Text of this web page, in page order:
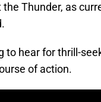
Thunder, as
hear for thrill-
of action.